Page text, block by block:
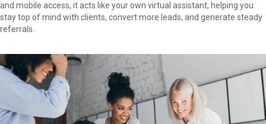
and mobile access, it acts like your own virtual assistant, helping you
stay top of mind with clients, convert more leads, and generate steady
referrals.